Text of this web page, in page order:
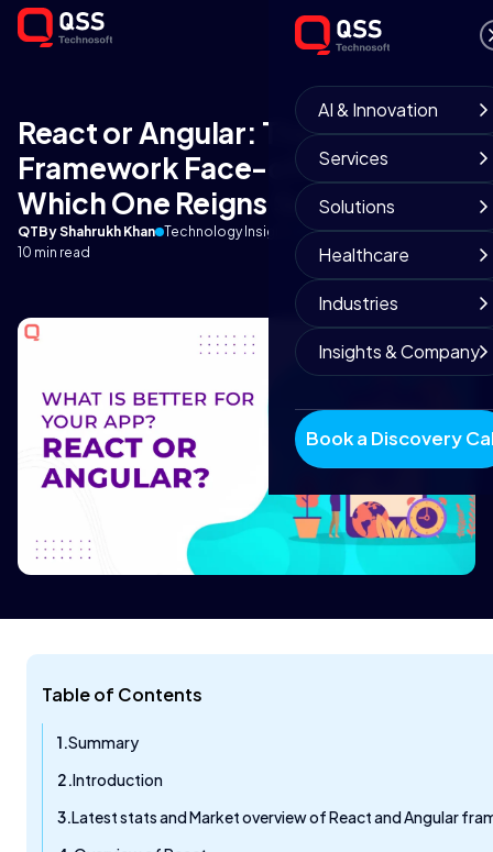
AI & Innovation
Services
Solutions
Healthcare
Industries
Insights & Company
Book a Discovery
React or Angular: The
Framework Face-off of 2023 -
Which One Reigns Supreme?
QTBy Shahrukh Khan Technology Insights
September 25, 2025
10 min read
Table of Contents
Summary
Introduction
Latest stats and Market overview of React and Angular